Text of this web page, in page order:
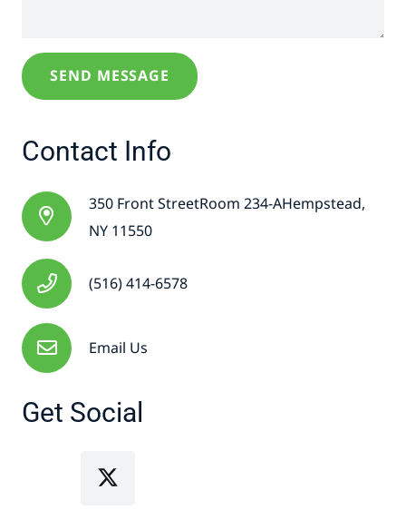
Contact Info
350 Front StreetRoom 234-AHempstead,
NY 11550
(516) 414-6578
Email Us
Get Social